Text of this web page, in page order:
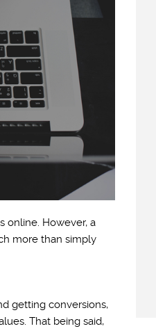
online. However, a
more than simply
getting conversions,
That being said,